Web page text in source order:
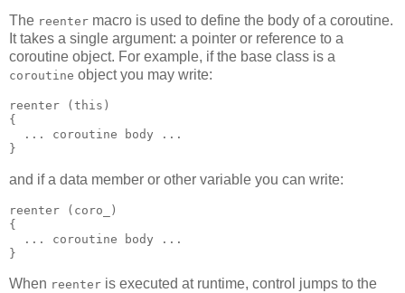
The reenter macro is used to define the body of a coroutine.
It takes a single argument: a pointer or reference to a
coroutine object. For example, if the base class is a
coroutine object you may write:
reenter (this)
{
  ... coroutine body ...
}
and if a data member or other variable you can write:
reenter (coro_)
{
  ... coroutine body ...
}
When reenter is executed at runtime, control jumps to the